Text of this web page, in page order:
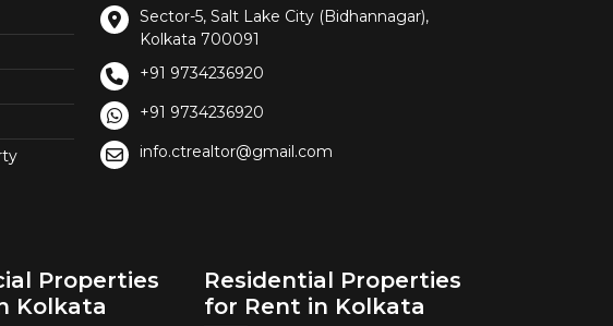
Sector-5, Salt Lake City (Bidhannagar),
Kolkata 700091
+91 9734236920
+91 9734236920
info.ctrealtor@gmail.com
Properties
Kolkata
Residential Properties
for Rent in Kolkata